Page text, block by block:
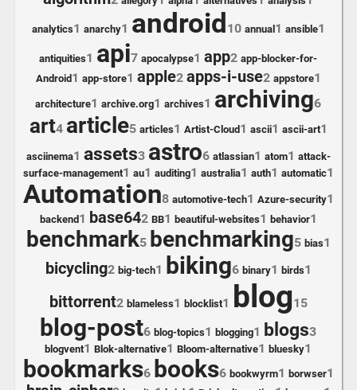
analytics1 anarchy1 android 10 annual1 ansible1
antiquities1 api7 apocalypse1 app2 app-blocker-for-
Android1 app-store1 apple2 apps-i-use2 appstore1
architecture1 archive.org1 archives1 archiving6
art4 article5 articles1 Artist-Cloud1 ascii1 ascii-art1
asciinema1 assets3 astro6 atlassian1 atom1 attack-
surface-management1 au1 auditing1 australia1 auth1 automatic1
Automation8 automotive-tech1 Azure-security1
backend1 base642 BB1 beautiful-websites1 behavior1
benchmark5 benchmarking5 bias1
bicycling2 big-tech1 biking6 binary1 birds1
bittorrent2 blameless1 blocklist1 blog15
blog-post6 blog-topics1 blogging1 blogs3
blogvent1 Blok-alternative1 Bloom-alternative1 bluesky1
bookmarks6 books6 bookwyrm1 borwser1